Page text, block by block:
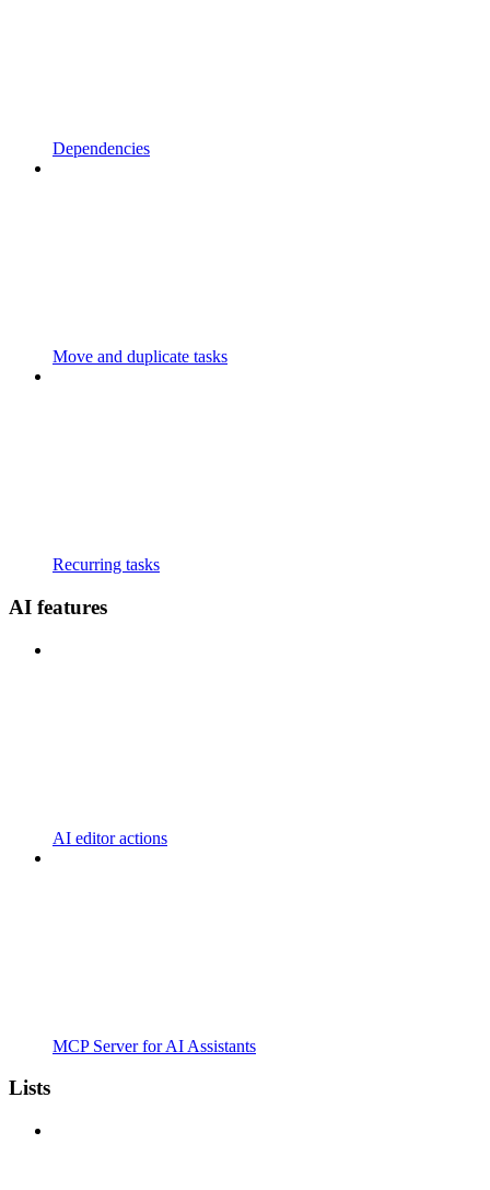
Dependencies
Move and duplicate tasks
Recurring tasks
AI features
AI editor actions
MCP Server for AI Assistants
Lists